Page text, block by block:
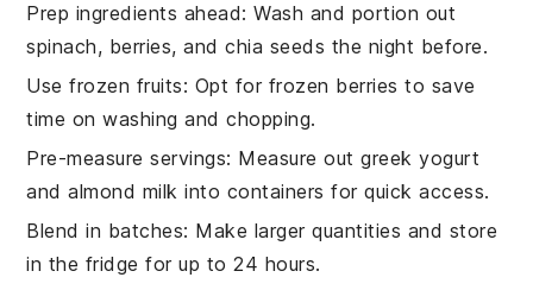
Prep ingredients ahead: Wash and portion out
spinach, berries, andchia seeds the night before.
Use frozen fruits: Opt for frozen berries to save
time on washing and chopping.
Pre-measure servings: Measure outgreek yogurt
andalmond milk into containers for quick access.
Blend in batches: Make larger quantities and store
in the fridge for up to 24 hours.